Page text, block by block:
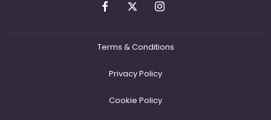
Terms & Conditions
Privacy Policy
Cookie Policy